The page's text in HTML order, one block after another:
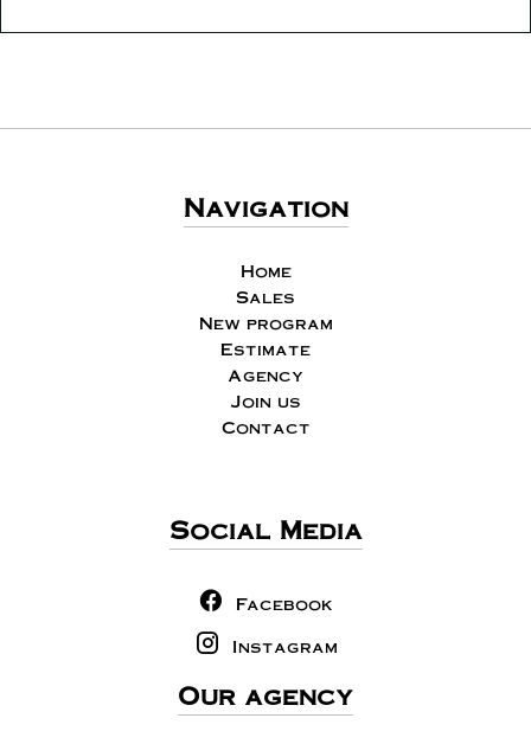
Navigation
Home
Sales
New program
Estimate
Agency
Join us
Contact
Social Media
Facebook
Instagram
Our agency